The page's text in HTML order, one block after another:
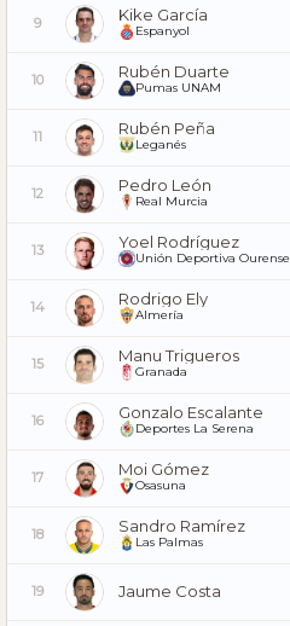
9 Kike García
Espanyol
10 Rubén Duarte
Pumas UNAM
11 Rubén Peña
Leganés
12 Pedro León
Real Murcia
13 Yoel Rodríguez
Unión Deportiva Ourense
14 Rodrigo Ely
Almería
15 Manu Trigueros
Granada
16 Gonzalo Escalante
Deportes La Serena
17 Moi Gómez
Osasuna
18 Sandro Ramírez
Las Palmas
19 Jaume Costa